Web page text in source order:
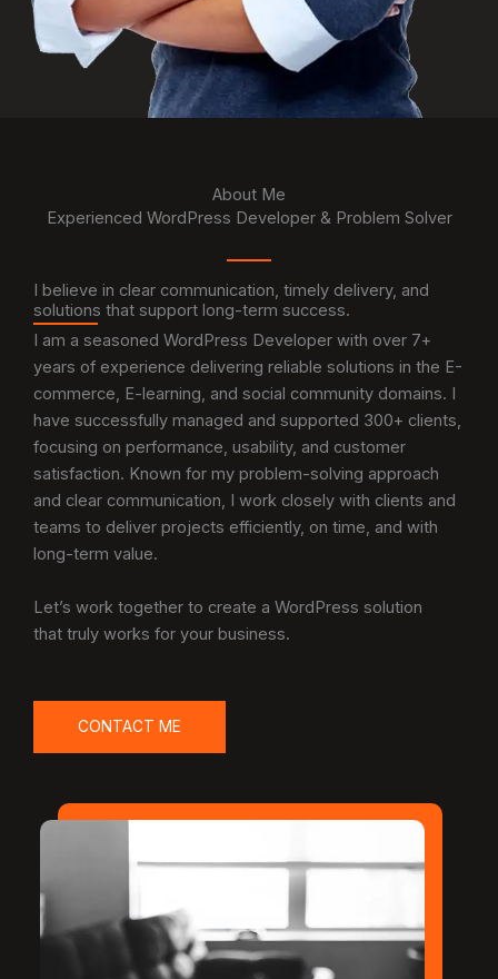
About Me
Experienced WordPress Developer & Problem Solver
I believe in clear communication, timely delivery, and
solutions that support long-term success.
I am a seasoned WordPress Developer with over 7+
years of experience delivering reliable solutions in the E-
commerce, E-learning, and social community domains. I
have successfully managed and supported 300+ clients,
focusing on performance, usability, and customer
satisfaction. Known for my problem-solving approach
and clear communication, I work closely with clients and
teams to deliver projects efficiently, on time, and with
long-term value.
Let’s work together to create a WordPress solution
that truly works for your business.
CONTACT ME